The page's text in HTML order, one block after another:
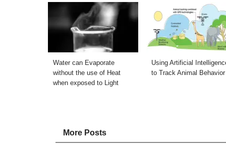
Water can Evaporate
without the use of Heat
when exposed to Light
Using Artificial
to Track Animal Behavior
More Posts